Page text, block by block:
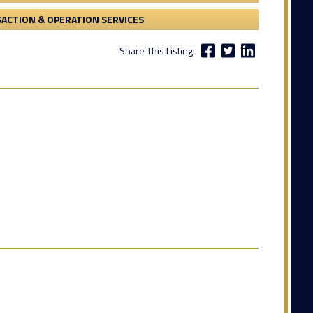
& OPERATION SERVICES
Share This Listing: